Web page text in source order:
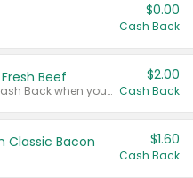
$0.00
Cash Back
Beef
Any variety. Earn $2.00 Cash Back when you spend $10 or more before tax and after discounts and coupons in one transaction.
$2.00
Cash Back
Classic Bacon $1.60
Cash Back